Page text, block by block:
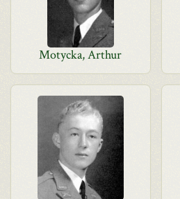
Motycka, Arthur